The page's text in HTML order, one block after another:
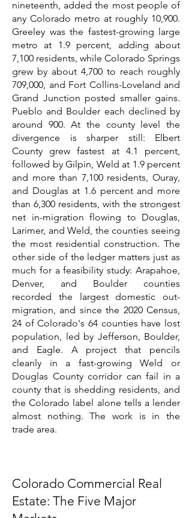
nineteenth, added the most people of
any Colorado metro at roughly 10,900.
Greeley was the fastest-growing large
metro at 1.9 percent, adding about
7,100 residents, while Colorado Springs
grew by about 4,700 to reach roughly
709,000, and Fort Collins-Loveland and
Grand Junction posted smaller gains.
Pueblo and Boulder each declined by
around 900. At the county level the
divergence is sharper still: Elbert
County grew fastest at 4.1 percent,
followed by Gilpin, Weld at 1.9 percent
and more than 7,100 residents, Ouray,
and Douglas at 1.6 percent and more
than 6,300 residents, with the strongest
net in-migration flowing to Douglas,
Larimer, and Weld, the counties seeing
the most residential construction. The
other side of the ledger matters just as
much for a feasibility study: Arapahoe,
Denver, and Boulder counties
recorded the largest domestic out-
migration, and since the 2020 Census,
24 of Colorado's 64 counties have lost
population, led by Jefferson, Boulder,
and Eagle. A project that pencils
cleanly in a fast-growing Weld or
Douglas County corridor can fail in a
county that is shedding residents, and
the Colorado label alone tells a lender
almost nothing. The work is in the
trade area.
Colorado Commercial Real
Estate: The Five Major